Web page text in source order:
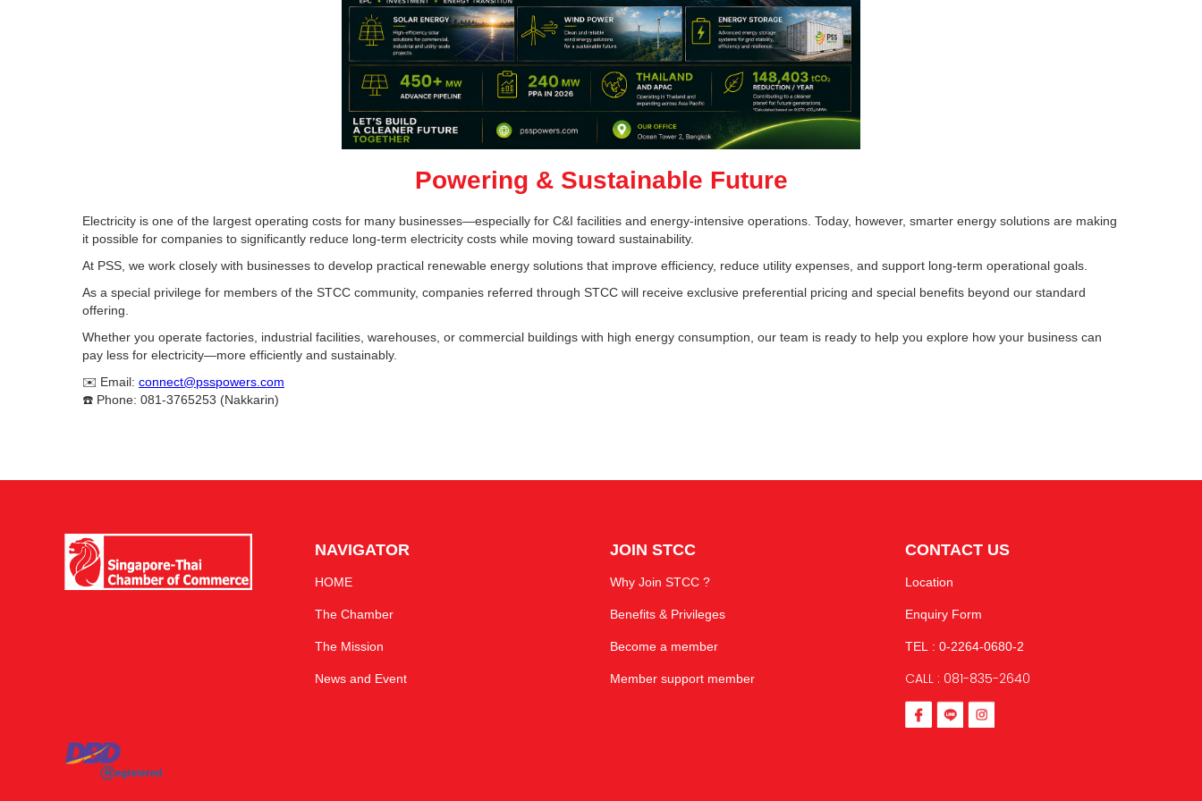
Powering & Sustainable Future
Electricity is one of the largest operating costs for many businesses—especially for C&I facilities and energy-intensive operations. Today, however, smarter energy solutions are making
it possible for companies to significantly reduce long-term electricity costs while moving toward sustainability.
At PSS, we work closely with businesses to develop practical renewable energy solutions that improve efficiency, reduce utility expenses, and support long-term operational goals.
As a special privilege for members of the STCC community, companies referred through STCC will receive exclusive preferential pricing and special benefits beyond our standard
offering.
Whether you operate factories, industrial facilities, warehouses, or commercial buildings with high energy consumption, our team is ready to help you explore how your business can
pay less for electricity—more efficiently and sustainably.
✉️ Email: connect@psspowers.com
☎️ Phone: 081-3765253 (Nakkarin)
NAVIGATOR
HOME
The Chamber
The Mission
News and Event
JOIN STCC
Why Join STCC ?
Benefits & Privileges
Become a member
Member support member
CONTACT US
Location
Enquiry Form
TEL : 0-2264-0680-2
CALL : 081-835-2640